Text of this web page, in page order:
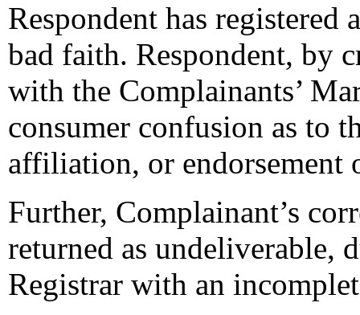
Respondent has registered
bad faith. Respondent, by
with the Complainants’
consumer confusion as to
affiliation, or endorsement
Further, Complainant’s
returned as undeliverable,
Registrar with an